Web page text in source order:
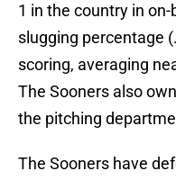
1 in the country in
slugging percentage
scoring, averaging
The Sooners also
the pitching
The Sooners have